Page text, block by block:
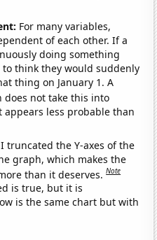
For many variables,
of each other. If a
doing something
to think they would suddenly
thing on January 1. A
does not take this into
less probable than
I truncated the Y-axes of the
graph, which makes the
than it deserves.Note
is true, but it is
is the same chart but with